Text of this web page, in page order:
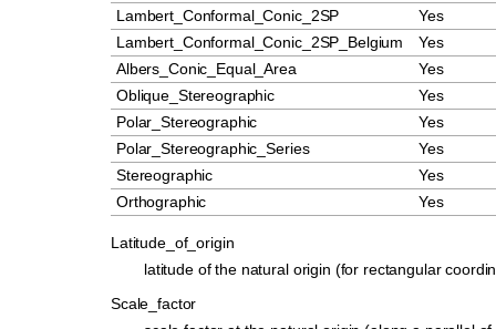
Lambert_Conformal_Conic_2SP
Yes
Lambert_Conformal_Conic_2SP_Belgium
Yes
Albers_Conic_Equal_Area
Yes
Oblique_Stereographic
Yes
Polar_Stereographic
Yes
Polar_Stereographic_Series
Yes
Stereographic
Yes
Orthographic
Yes
Latitude_of_origin
latitude of the natural origin (for rectangular
Scale_factor